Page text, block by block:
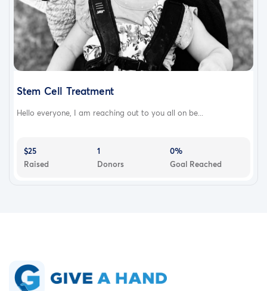
Stem Cell Treatment
Hello everyone, I am reaching out to you all on be...
$25
Raised
1
Donors
0%
Goal Reached